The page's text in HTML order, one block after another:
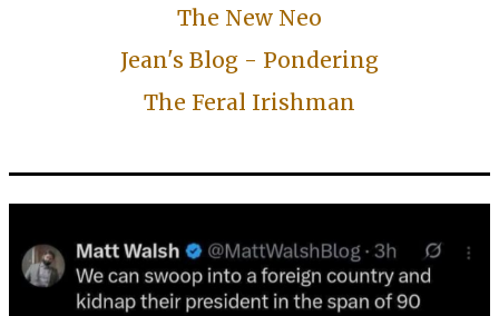
The New Neo
Jean's Blog - Pondering
The Feral Irishman